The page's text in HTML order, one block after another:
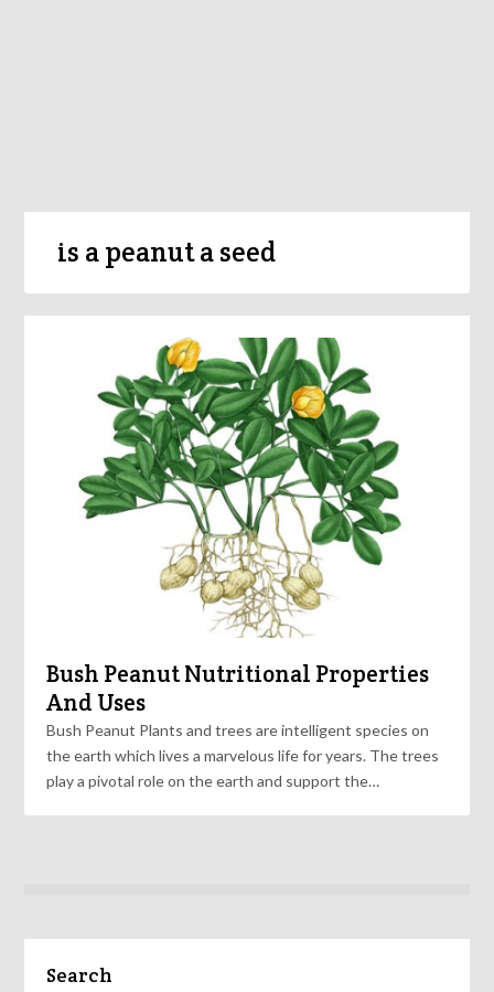
is a peanut a seed
Bush Peanut Nutritional Properties
And Uses
Bush Peanut Plants and trees are intelligent species on
the earth which lives a marvelous life for years. The trees
play a pivotal role on the earth and support the…
Search